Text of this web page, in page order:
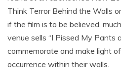
Think Terror Behind the Walls
if the film is to be believed,
venue sells “I Pissed My Pants
commemorate and make light
occurrence within their walls.